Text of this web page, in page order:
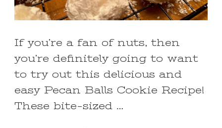
If you’re a fan of nuts, then
you’re definitely going to want
to try out this delicious and
easy Pecan Balls Cookie Recipe!
These bite-sized …